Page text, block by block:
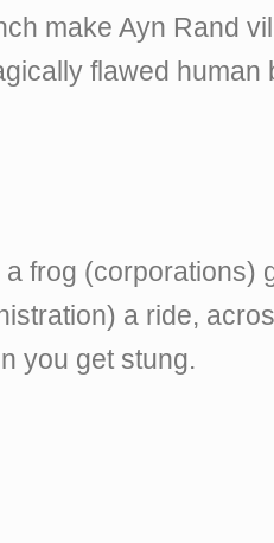
make Ayn Rand
flawed human
frog (corporations)
a ride,
you get stung.